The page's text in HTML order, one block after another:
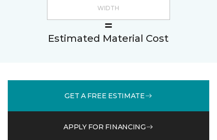
Estimated Material Cost
GET A FREE ESTIMATE
APPLY FOR FINANCING